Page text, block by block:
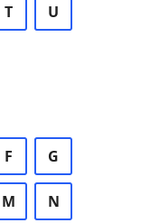
T U
F G
M N